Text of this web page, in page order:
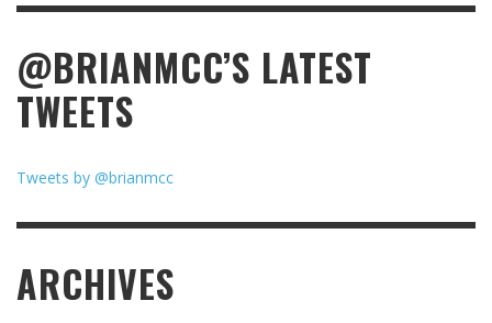
@BRIANMCC’S LATEST
TWEETS
Tweets by @brianmcc
ARCHIVES